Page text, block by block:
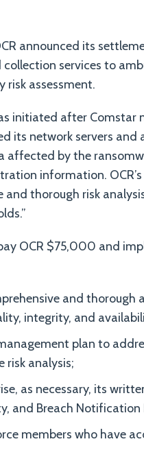
announced its
services to
risk assessment.
initiated after
its network servers and
affected by the
information.
and thorough risk
OCR $75,000 and
and thorough
integrity, and
plan to
risk analysis;
as necessary, its
and Breach Notification
members who have